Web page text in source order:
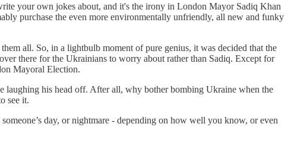
your own jokes about, and it's the irony in London Mayor Sadiq Khan
purchase the even more environmentally unfriendly, all new and funky
all. So, in a lightbulb moment of pure genius, it was decided that the
there for the Ukrainians to worry about rather than Sadiq. Except for
Mayoral Election.
laughing his head off. After all, why bother bombing Ukraine when the
see it.
day, or nightmare - depending on how well you know, or even